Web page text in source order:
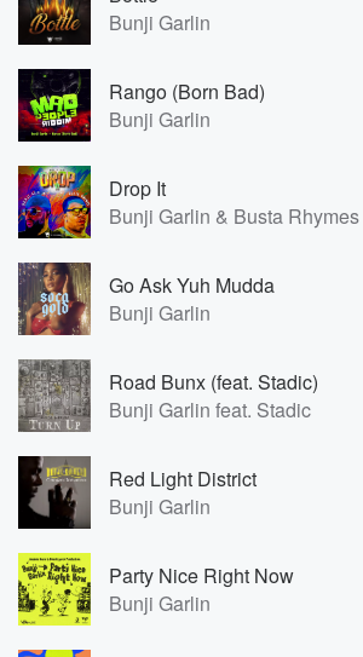
Bunji Garlin
Rango (Born Bad)
Bunji Garlin
Drop It
Bunji Garlin & Busta Rhymes
Go Ask Yuh Mudda
Bunji Garlin
Road Bunx (feat. Stadic)
Bunji Garlin feat. Stadic
Red Light District
Bunji Garlin
Party Nice Right Now
Bunji Garlin